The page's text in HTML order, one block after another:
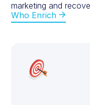
marketing and
Who Enrich